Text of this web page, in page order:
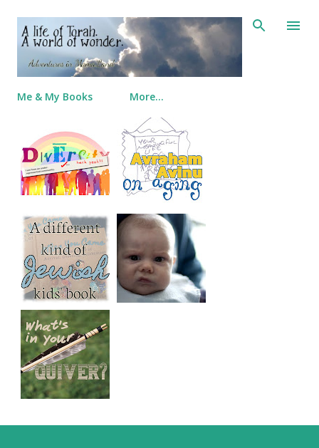
Skip to main content
Me & My Books More…